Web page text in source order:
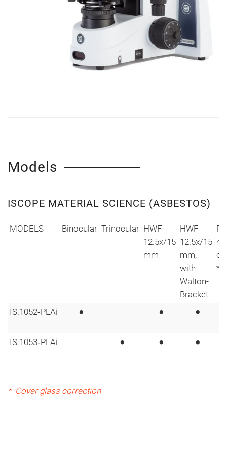
Models
ISCOPE MATERIAL SCIENCE (ASBESTOS)
MODELS Binocular Trinocular HWF
12.5x/15
mm
HWF
12.5x/15
mm,
with
Walton-
Bracket
4/
*
IS.1052‑PLAi • • •
IS.1053‑PLAi • • •
* Cover glass correction